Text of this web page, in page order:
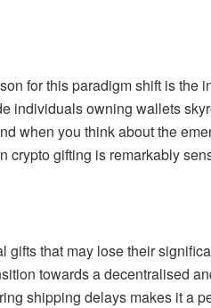
for this paradigm shift is the
individuals owning wallets
when you think about the
crypto gifting is remarkably
gifts that may lose their
towards a decentralised
shipping delays makes it a